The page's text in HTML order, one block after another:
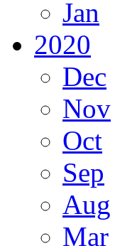
Jan
2020
Dec
Nov
Oct
Sep
Aug
Mar